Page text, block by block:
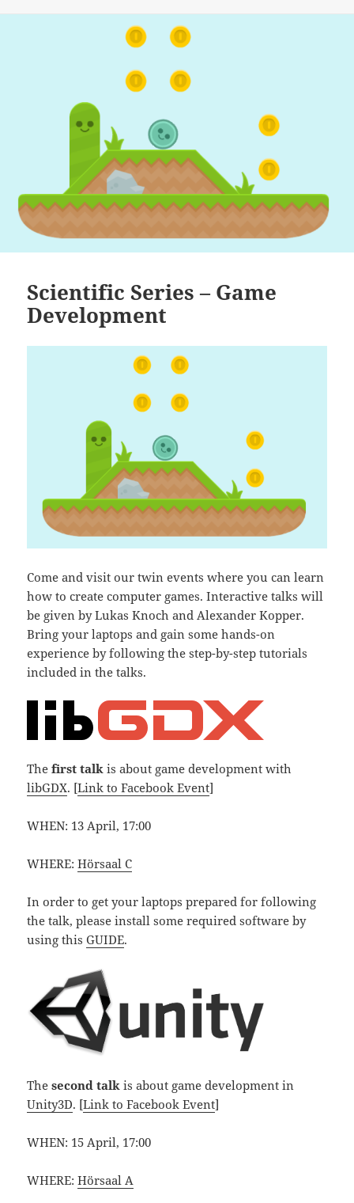
Scientific Series – Game
Development
Come and visit our twin events where you can learn
how to create computer games. Interactive talks will
be given by Lukas Knoch and Alexander Kopper.
Bring your laptops and gain some hands-on
experience by following the step-by-step tutorials
included in the talks.
Thefirst talk is about game development with
libGDX. [Link to Facebook Event]
WHEN: 13 April, 17:00
WHERE:Hörsaal C
In order to get your laptops prepared for following
the talk, please install some required software by
using thisGUIDE.
Thesecond talk is about game development in
Unity3D. [Link to Facebook Event]
WHEN: 15 April, 17:00
WHERE:Hörsaal A